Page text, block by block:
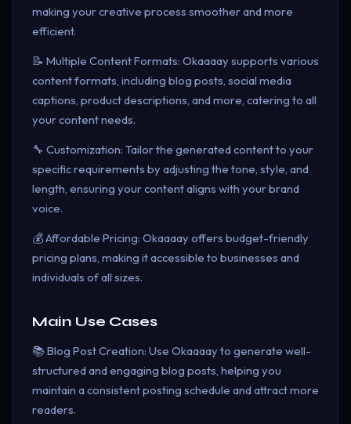
making your creative process smoother and more
efficient.
📝 Multiple Content Formats: Okaaaay supports various
content formats, including blog posts, social media
captions, product descriptions, and more, catering to all
your content needs.
🔧 Customization: Tailor the generated content to your
specific requirements by adjusting the tone, style, and
length, ensuring your content aligns with your brand
voice.
💰 Affordable Pricing: Okaaaay offers budget-friendly
pricing plans, making it accessible to businesses and
individuals of all sizes.
Main Use Cases
📚 Blog Post Creation: Use Okaaaay to generate well-
structured and engaging blog posts, helping you
maintain a consistent posting schedule and attract more
readers.